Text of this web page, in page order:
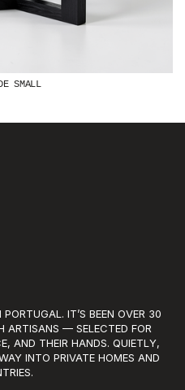
SMALL
IT’S BEEN OVER 30
ARTISANS — SELECTED FOR
AND THEIR HANDS. QUIETLY,
INTO PRIVATE HOMES AND